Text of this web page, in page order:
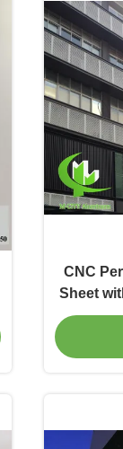
CNC
Sheet
Custom